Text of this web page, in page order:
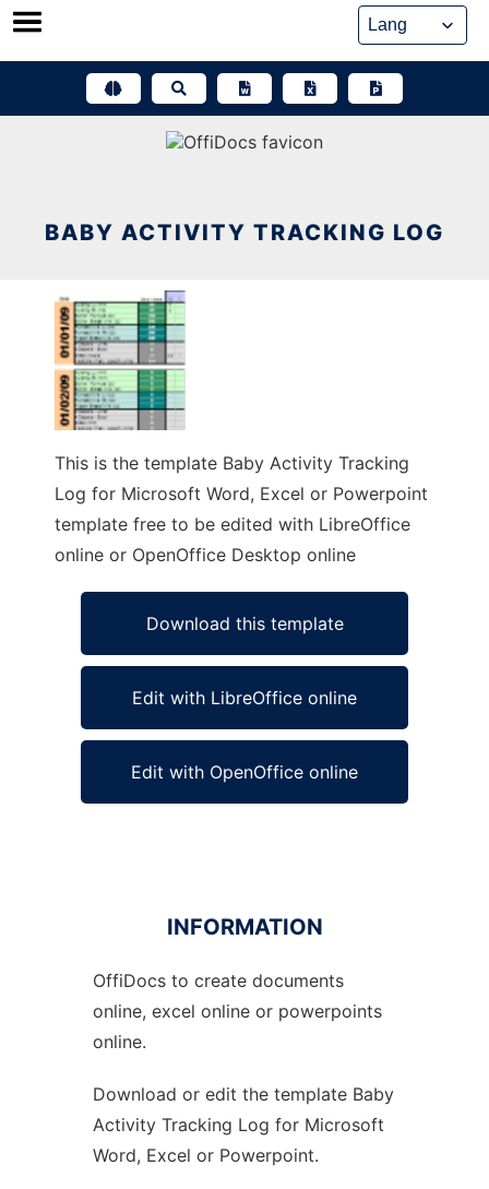
Skip
BABY ACTIVITY TRACKING LOG
This is the template Baby Activity Tracking
Log for Microsoft Word, Excel or Powerpoint
template free to be edited with LibreOffice
online or OpenOffice Desktop online
Download this template
Edit with LibreOffice online
Edit with OpenOffice online
Ad
INFORMATION
OffiDocs to create documents
online, excel online or powerpoints
online.
Download or edit the template Baby
Activity Tracking Log for Microsoft
Word, Excel or Powerpoint.